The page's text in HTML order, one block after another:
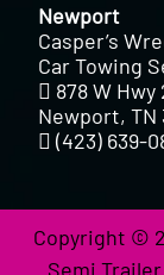
Newport
Casper’s
Car Towing
878 W Hwy
Newport, TN
(423) 639-
Copyright ©
Semi